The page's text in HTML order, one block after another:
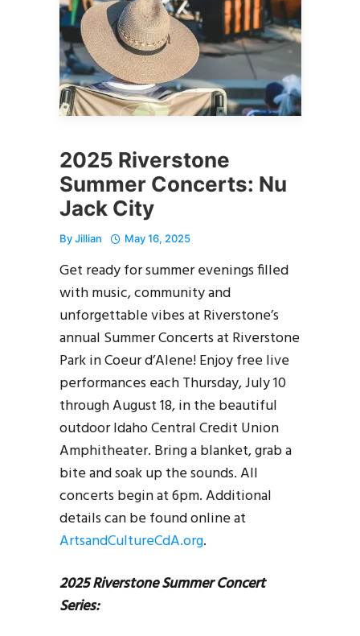
2025 Riverstone
Summer Concerts: Nu
Jack City
ByJillian May 16, 2025
Get ready for summer evenings filled
with music, community and
unforgettable vibes at Riverstone’s
annual Summer Concerts at Riverstone
Park in Coeur d’Alene! Enjoy free live
performances each Thursday, July 10
through August 18, in the beautiful
outdoor Idaho Central Credit Union
Amphitheater. Bring a blanket, grab a
bite and soak up the sounds. All
concerts begin at 6pm. Additional
details can be found online at
ArtsandCultureCdA.org.
2025 Riverstone Summer Concert
Series: